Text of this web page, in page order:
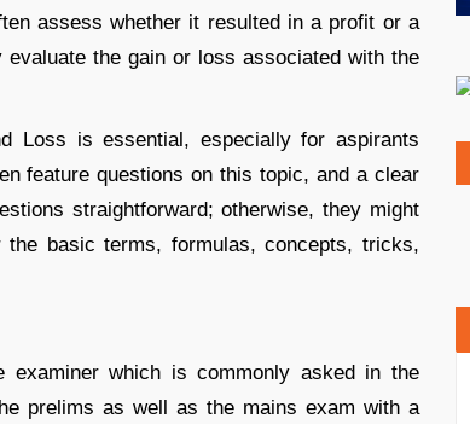
assess whether it resulted in a profit or a
the gain or loss associated with the
Loss is essential, especially for aspirants
feature questions on this topic, and a clear
straightforward; otherwise, they might
basic terms, formulas, concepts, tricks,
which is commonly asked in the
prelims as well as the mains exam with a